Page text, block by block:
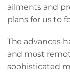
ailments and
plans for us to
The advances
and most
sophisticated